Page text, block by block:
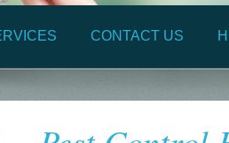
CONTACT US